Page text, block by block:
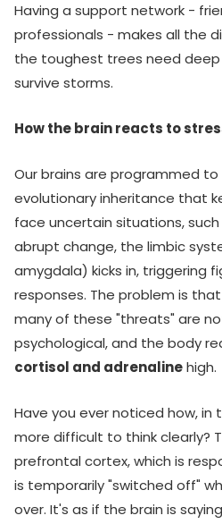
Having a support network -
professionals - makes all the
the toughest trees need
survive storms.
How the brain reacts to
Our brains are programmed
evolutionary inheritance that
face uncertain situations,
abrupt change, the limbic
amygdala) kicks in, triggering
responses. The problem is
many of these "threats" are
psychological, and the body
cortisol and adrenalinehigh.
Have you ever noticed how,
more difficult to think clearly?
prefrontal cortex, which is
is temporarily "switched off"
over. It's as if the brain is